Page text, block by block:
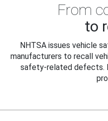
From
to
NHTSA issues vehicle
manufacturers to recall
safety-related defects.